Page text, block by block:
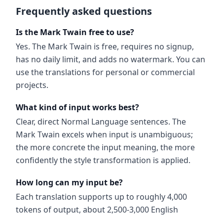
Frequently asked questions
Is the Mark Twain free to use?
Yes. The Mark Twain is free, requires no signup,
has no daily limit, and adds no watermark. You can
use the translations for personal or commercial
projects.
What kind of input works best?
Clear, direct Normal Language sentences. The
Mark Twain excels when input is unambiguous;
the more concrete the input meaning, the more
confidently the style transformation is applied.
How long can my input be?
Each translation supports up to roughly 4,000
tokens of output, about 2,500-3,000 English